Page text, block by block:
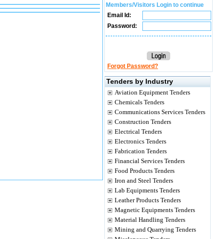
Members/Visitors Login to continue
Email Id:
Password:
Forgot Password?
Tenders by Industry
Aviation Equipment Tenders
Chemicals Tenders
Communications Services Tenders
Construction Tenders
Electrical Tenders
Electronics Tenders
Fabrication Tenders
Financial Services Tenders
Food Products Tenders
Iron and Steel Tenders
Lab Equipments Tenders
Leather Products Tenders
Magnetic Equipments Tenders
Material Handling Tenders
Mining and Quarrying Tenders